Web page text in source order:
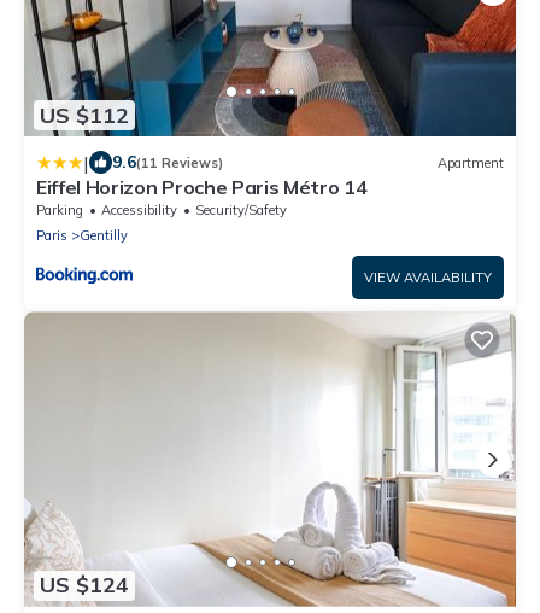
US $112
| 9.6(11 Reviews) Apartment
Eiffel Horizon Proche Paris Métro 14
Parking Accessibility
Security/Safety
Paris
Gentilly
VIEW AVAILABILITY
US $124